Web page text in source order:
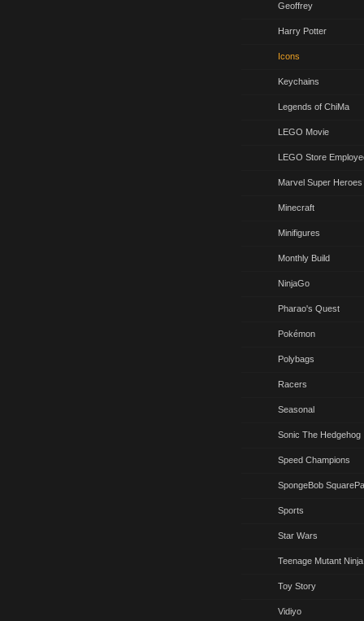
Geoffrey
Harry Potter
Icons
Keychains
Legends of ChiMa
LEGO Movie
LEGO Store
Marvel Super Heroes
Minecraft
Minifigures
Monthly Build
NinjaGo
Pharao's Quest
Pokémon
Polybags
Racers
Seasonal
Sonic The Hedgehog
Speed Champions
SpongeBob
Sports
Star Wars
Teenage Mutant
Toy Story
Vidiyo